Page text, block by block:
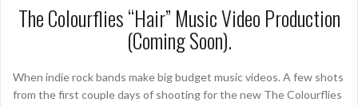
The Colourflies “Hair” Music Video Production
(Coming Soon).
When indie rock bands make big budget music videos. A few shots
from the first couple days of shooting for the new The Colourflies